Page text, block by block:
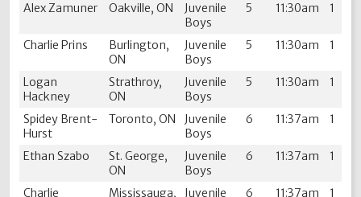
Alex Zamuner Oakville, ON
Juvenile
Boys
5 11:30am 1
Charlie Prins
Burlington,
ON
Juvenile
Boys
5 11:30am 1
Logan
Hackney
Strathroy,
ON
Juvenile
Boys
5 11:30am 1
Spidey Brent-
Hurst
Toronto, ON
Juvenile
Boys
6 11:37am 1
Ethan Szabo
St. George,
ON
Juvenile
Boys
6 11:37am 1
Charlie
Mississauga,
Juvenile
6 11:37am 1